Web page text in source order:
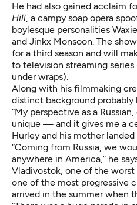
He had also gained acclaim
Hill, a campy soap opera
boylesque personalities
and Jinkx Monsoon. The
for a third season and will
to television streaming
under wraps).
Along with his filmmaking
distinct background
“My perspective as a
unique — and it gives me a
Hurley and his mother
“Coming from Russia, we
anywhere in America,” he
Vladivostok, one of the worst
one of the most progressive
arrived in the summer when